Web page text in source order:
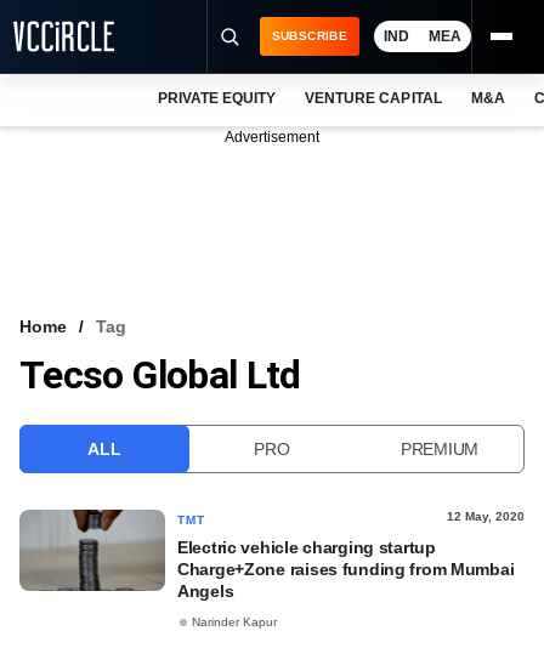
VCC INTELLIGENCE
SUBSCRIBE IND MEA
PRIVATE EQUITY VENTURE CAPITAL M&A
Advertisement
Home Tag
Tecso Global Ltd
ALL PRO PREMIUM
TMT 12 May, 2020
Electric vehicle charging startup
Charge+Zone raises funding from Mumbai
Angels
Narinder Kapur